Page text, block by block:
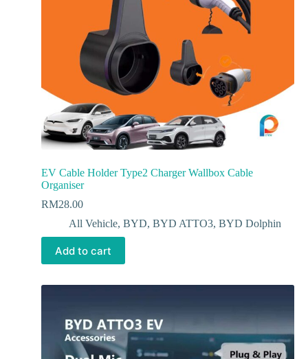
EV Cable Holder Type2 Charger Wallbox Cable
Organiser
RM28.00
All Vehicle, BYD, BYD ATTO3, BYD Dolphin
Add to cart